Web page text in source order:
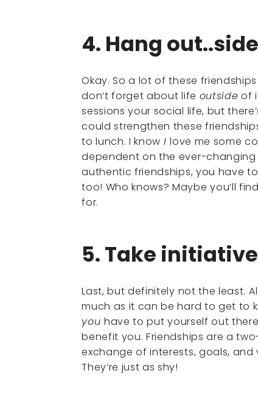
4. Hang
Okay. So a lot of these
don’t forget about life outside of
sessions your social life, but
could strengthen these
to lunch. I know Ilove me some
dependent on the ever-
authentic friendships, you have
too! Who knows? Maybe you’ll
for.
5. Take
Last, but definitely not the least.
much as it can be hard to get to
youhave to put yourself out
benefit you. Friendships are a
exchange of interests, goals,
They’re just as shy!